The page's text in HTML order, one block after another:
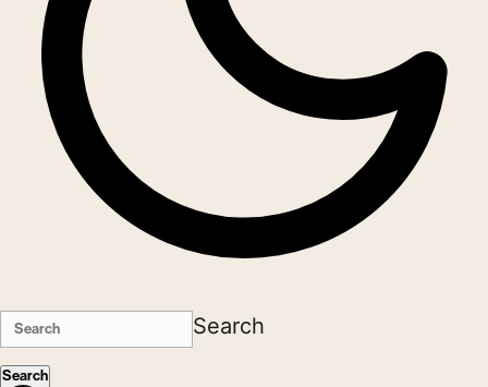
Search
Search